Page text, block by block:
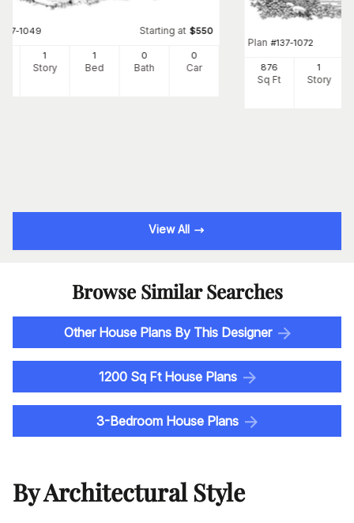
137-1049 Starting at $550
1
Story
1
Bed
0
Bath
0
Car
Plan #137-1072
876
Sq Ft
1
Story
View All
Browse Similar Searches
Other House Plans By This Designer
1200 Sq Ft House Plans
3-Bedroom House Plans
By Architectural Style